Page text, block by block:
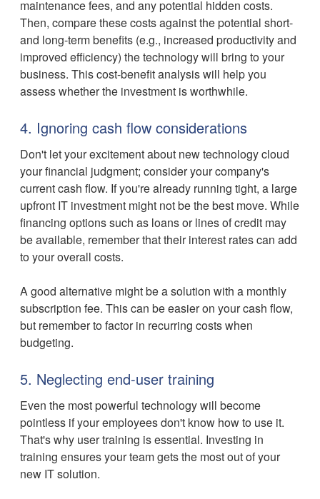
maintenance fees, and any potential hidden costs.
Then, compare these costs against the potential short-
and long-term benefits (e.g., increased productivity and
improved efficiency) the technology will bring to your
business. This cost-benefit analysis will help you
assess whether the investment is worthwhile.
4. Ignoring cash flow considerations
Don't let your excitement about new technology cloud
your financial judgment; consider your company's
current cash flow. If you're already running tight, a large
upfront IT investment might not be the best move. While
financing options such as loans or lines of credit may
be available, remember that their interest rates can add
to your overall costs.
A good alternative might be a solution with a monthly
subscription fee. This can be easier on your cash flow,
but remember to factor in recurring costs when
budgeting.
5. Neglecting end-user training
Even the most powerful technology will become
pointless if your employees don't know how to use it.
That's why user training is essential. Investing in
training ensures your team gets the most out of your
new IT solution.